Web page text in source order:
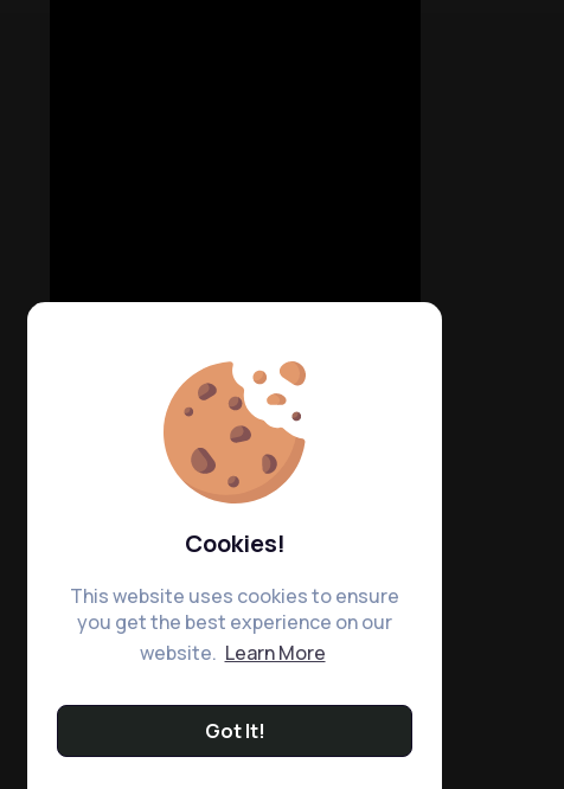
Cookies!
This website uses cookies to ensure
you get the best experience on our
website. Learn More
Got It!